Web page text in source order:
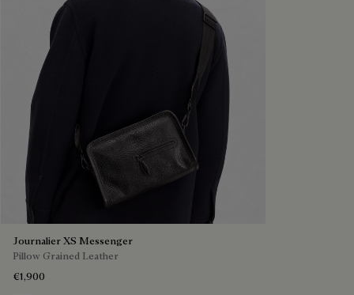
Journalier XS Messenger
Pillow Grained Leather
€1,900